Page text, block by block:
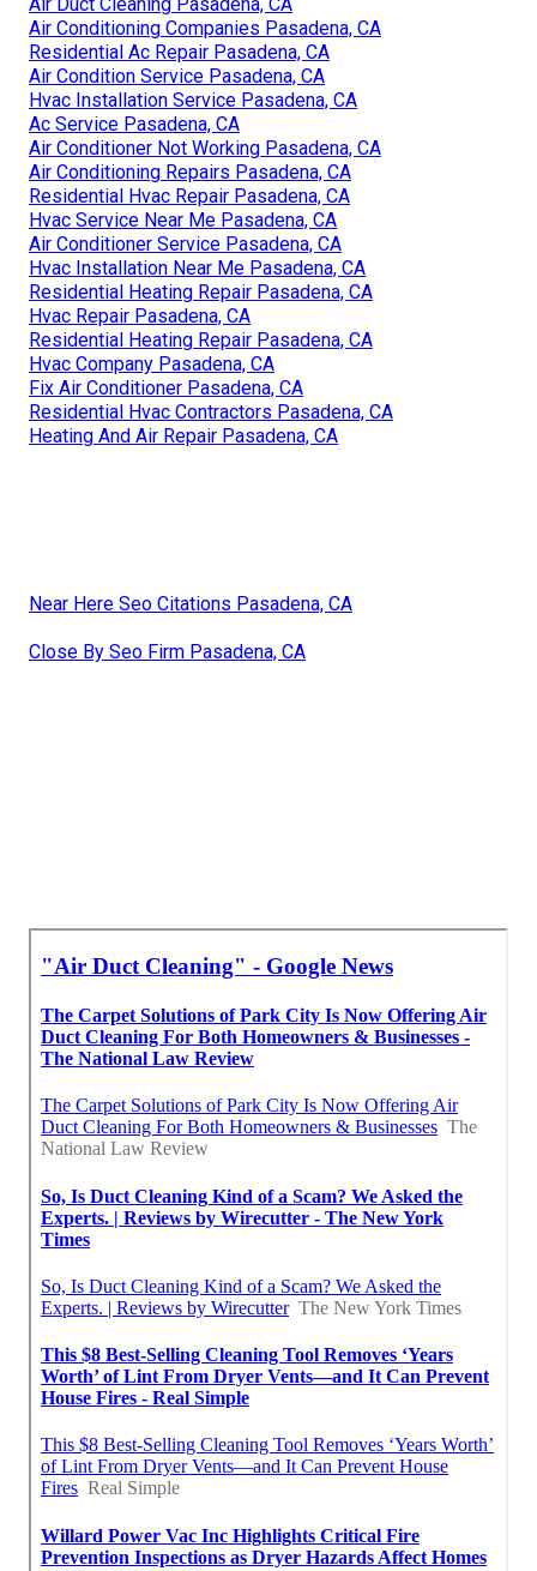
Air Conditioning Companies Pasadena, CA
Residential Ac Repair Pasadena, CA
Air Condition Service Pasadena, CA
Hvac Installation Service Pasadena, CA
Ac Service Pasadena, CA
Air Conditioner Not Working Pasadena, CA
Air Conditioning Repairs Pasadena, CA
Residential Hvac Repair Pasadena, CA
Hvac Service Near Me Pasadena, CA
Air Conditioner Service Pasadena, CA
Hvac Installation Near Me Pasadena, CA
Residential Heating Repair Pasadena, CA
Hvac Repair Pasadena, CA
Residential Heating Repair Pasadena, CA
Hvac Company Pasadena, CA
Fix Air Conditioner Pasadena, CA
Residential Hvac Contractors Pasadena, CA
Heating And Air Repair Pasadena, CA
Near Here Seo Citations Pasadena, CA
Close By Seo Firm Pasadena, CA